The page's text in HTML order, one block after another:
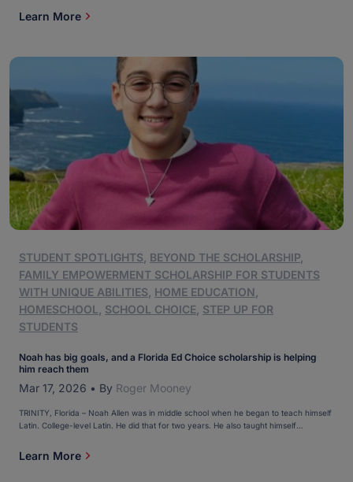
scholarship) will open doors for her to be able to do whatever she would like […]
Learn More
STUDENT SPOTLIGHTS BEYOND THE SCHOLARSHIP
FAMILY EMPOWERMENT SCHOLARSHIP FOR STUDENTS
WITH UNIQUE ABILITIES HOME EDUCATION
HOMESCHOOL SCHOOL CHOICE STEP UP FOR
STUDENTS
Noah has big goals, and a Florida Ed Choice scholarship is helping
him reach them
Mar 17, 2026 • By Roger Mooney
TRINITY, Florida – Noah Allen was in middle school when he began to teach himself
Latin. College-level Latin. He did that for two years. He also taught himself
learn.” Noah, 16, is inherently curious. Theater, art, and music are a few areas […]
Learn More